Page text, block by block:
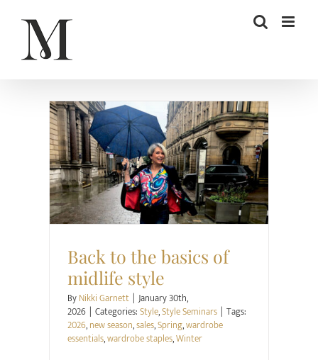
content
Style Style Seminars
Back to the basics of
midlife style
ByNikki Garnett | January 30th,
2026 | Categories:Style,Style Seminars | Tags:
2026,new season,sales,Spring,wardrobe
essentials,wardrobe staples,Winter